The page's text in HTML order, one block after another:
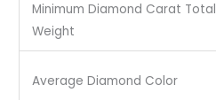
Minimum Diamond Carat Total
Weight
Average Diamond Color